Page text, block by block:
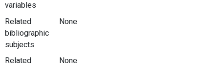
variables
Related
bibliographic
subjects
None
Related
None